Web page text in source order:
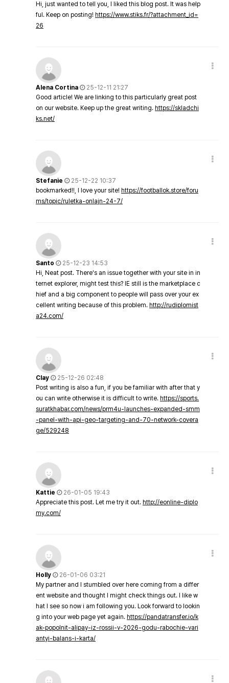
Hi, just wanted to tell you, I liked this blog post. It was help
ful. Keep on posting! https://www.stiks.fr/?attachment_id=
26
Alena Cortina
25-12-11 21:27
Good article! We are linking to this particularly great post
on our website. Keep up the great writing. https://skladchi
ks.net/
Stefanie
25-12-22 10:37
bookmarked!!, I love your site! https://footballok.store/foru
ms/topic/ruletka-onlajn-24-7/
Santo
25-12-23 14:53
Hi, Neat post. There's an issue together with your site in in
ternet explorer, might test this? IE still is the marketplace c
hief and a big component to people will pass over your ex
cellent writing because of this problem. http://rudiplomist
a24.com/
Clay
25-12-26 02:48
Post writing is also a fun, if you be familiar with after that y
ou can write otherwise it is difficult to write. https://sports.
suratkhabar.com/news/prm4u-launches-expanded-smm
-panel-with-api-geo-targeting-and-70-network-covera
ge/529248
Kattie
26-01-05 19:43
Appreciate this post. Let me try it out. http://eonline-diplo
my.com/
Holly
26-01-06 03:21
My partner and I stumbled over here coming from a differ
ent website and thought I might check things out. I like w
hat I see so now i am following you. Look forward to lookin
g into your web page yet again. https://pandatransfer.io/k
ak-popolnit-alipay-iz-rossii-v-2026-godu-rabochie-vari
antyi-balans-i-karta/